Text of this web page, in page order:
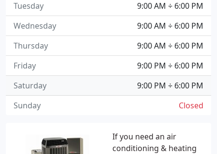
If you need an air
conditioning & heating
9:00 AM ÷ 6:00 PM
Tuesday
9:00 AM ÷ 6:00 PM
Wednesday
9:00 AM ÷ 6:00 PM
Thursday
9:00 PM ÷ 6:00 PM
Friday
9:00 PM ÷ 6:00 PM
Saturday
Closed
Sunday